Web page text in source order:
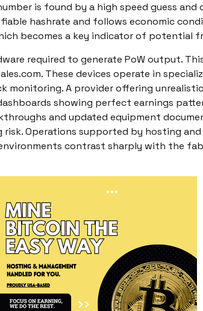
is found by a high speed guess
hashrate and follows economic
becomes a key indicator of potential
required to generate PoW output.
These devices operate in
A provider offering
showing perfect earnings
and updated equipment
Operations supported by hosting
contrast sharply with the